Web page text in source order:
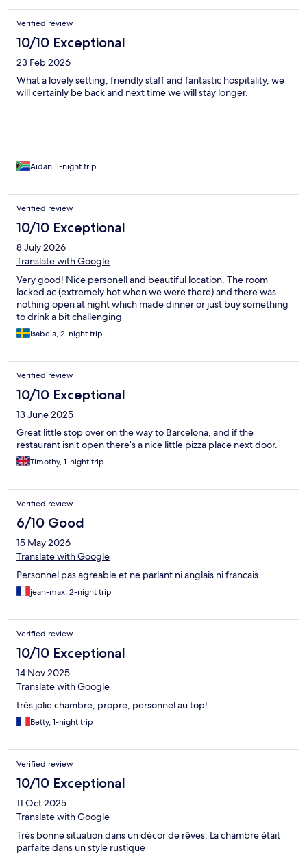
Verified review
10/10 Exceptional
23 Feb 2026
What a lovely setting, friendly staff and fantastic hospitality, we
will certainly be back and next time we will stay longer.
Aidan, 1-night trip
Verified review
10/10 Exceptional
8 July 2026
Translate with Google
Very good! Nice personell and beautiful location. The room
lacked ac (extremely hot when we were there) and there was
nothing open at night which made dinner or just buy something
to drink a bit challenging
Isabela, 2-night trip
Verified review
10/10 Exceptional
13 June 2025
Great little stop over on the way to Barcelona, and if the
restaurant isn’t open there’s a nice little pizza place next door.
Timothy, 1-night trip
Verified review
6/10 Good
15 May 2026
Translate with Google
Personnel pas agreable et ne parlant ni anglais ni francais.
jean-max, 2-night trip
Verified review
10/10 Exceptional
14 Nov 2025
Translate with Google
très jolie chambre, propre, personnel au top!
Betty, 1-night trip
Verified review
10/10 Exceptional
11 Oct 2025
Translate with Google
Très bonne situation dans un décor de rêves. La chambre était
parfaite dans un style rustique